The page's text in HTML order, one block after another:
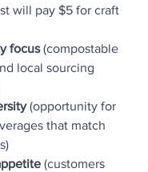
will pay $5 for craft
focus (compostable
local sourcing
(opportunity for
that match
(customers